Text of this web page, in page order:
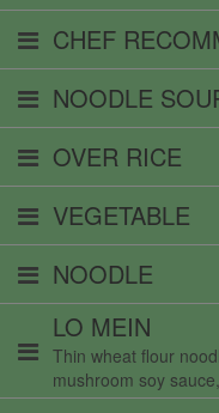
CHEF
NOODLE
OVER RICE
VEGETABLE
NOODLE
LO MEIN
Thin wheat flour
mushroom soy